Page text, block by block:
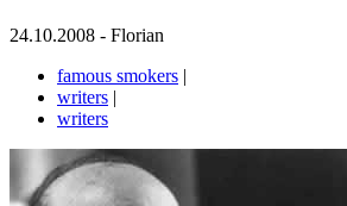
24.10.2008 - Florian
famous smokers |
writers |
writers